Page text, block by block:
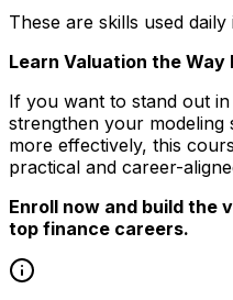
These are skills used
Learn Valuation the Way
If you want to stand out
strengthen your modeling
more effectively, this
practical and career-
Enroll now and build the
top finance careers.